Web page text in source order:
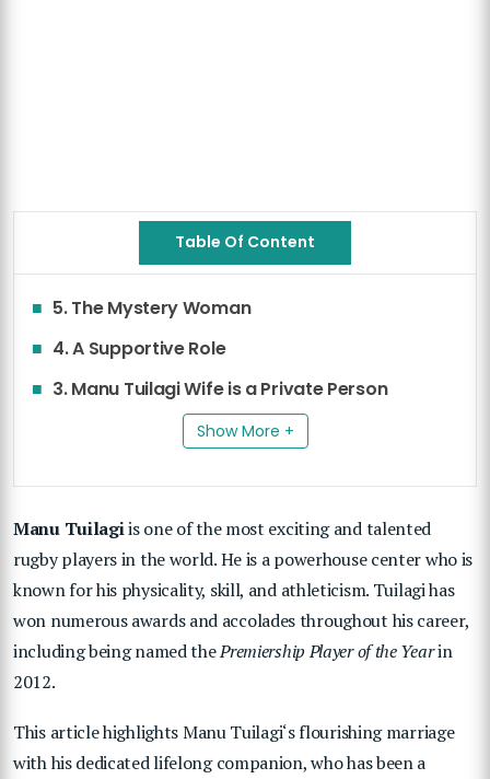
Table Of Content
5. The Mystery Woman
4. A Supportive Role
3. Manu Tuilagi Wife is a Private Person
Show More +
Manu Tuilagiis one of the most exciting and talented
rugby players in the world. He is a powerhouse center who is
known for his physicality, skill, and athleticism. Tuilagi has
won numerous awards and accolades throughout his career,
including being named thePremiership Player of the Yearin
2012.
This article highlightsManu Tuilagi‘s flourishing marriage
with his dedicated lifelong companion, who has been a